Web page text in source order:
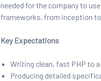
needed for the company to
frameworks, from inception
Key Expectations
Writing clean, fast PHP to
Producing detailed